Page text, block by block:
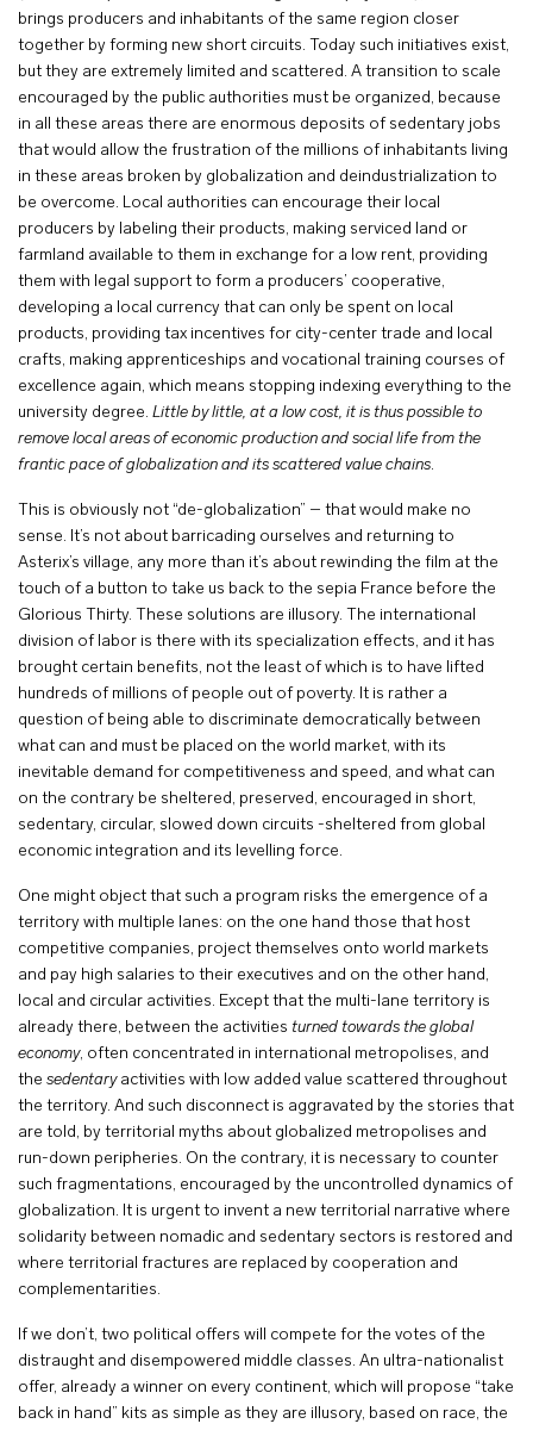
brings producers and inhabitants of the same region closer
together by forming new short circuits. Today such initiatives exist,
but they are extremely limited and scattered. A transition to scale
encouraged by the public authorities must be organized, because
in all these areas there are enormous deposits of sedentary jobs
that would allow the frustration of the millions of inhabitants living
in these areas broken by globalization and deindustrialization to
be overcome. Local authorities can encourage their local
producers by labeling their products, making serviced land or
farmland available to them in exchange for a low rent, providing
them with legal support to form a producers’ cooperative,
developing a local currency that can only be spent on local
products, providing tax incentives for city-center trade and local
crafts, making apprenticeships and vocational training courses of
excellence again, which means stopping indexing everything to the
university degree. Little by little, at a low cost, it is thus possible to
remove local areas of economic production and social life from the
frantic pace of globalization and its scattered value chains.
This is obviously not “de-globalization” – that would make no
sense. It’s not about barricading ourselves and returning to
Asterix’s village, any more than it’s about rewinding the film at the
touch of a button to take us back to the sepia France before the
Glorious Thirty. These solutions are illusory. The international
division of labor is there with its specialization effects, and it has
brought certain benefits, not the least of which is to have lifted
hundreds of millions of people out of poverty. It is rather a
question of being able to discriminate democratically between
what can and must be placed on the world market, with its
inevitable demand for competitiveness and speed, and what can
on the contrary be sheltered, preserved, encouraged in short,
sedentary, circular, slowed down circuits -sheltered from global
economic integration and its levelling force.
One might object that such a program risks the emergence of a
territory with multiple lanes: on the one hand those that host
competitive companies, project themselves onto world markets
and pay high salaries to their executives and on the other hand,
local and circular activities. Except that the multi-lane territory is
already there, between the activities turned towards the global
economy, often concentrated in international metropolises, and
the sedentary activities with low added value scattered throughout
the territory. And such disconnect is aggravated by the stories that
are told, by territorial myths about globalized metropolises and
run-down peripheries. On the contrary, it is necessary to counter
such fragmentations, encouraged by the uncontrolled dynamics of
globalization. It is urgent to invent a new territorial narrative where
solidarity between nomadic and sedentary sectors is restored and
where territorial fractures are replaced by cooperation and
complementarities.
If we don’t, two political offers will compete for the votes of the
distraught and disempowered middle classes. An ultra-nationalist
offer, already a winner on every continent, which will propose “take
back in hand” kits as simple as they are illusory, based on race, the